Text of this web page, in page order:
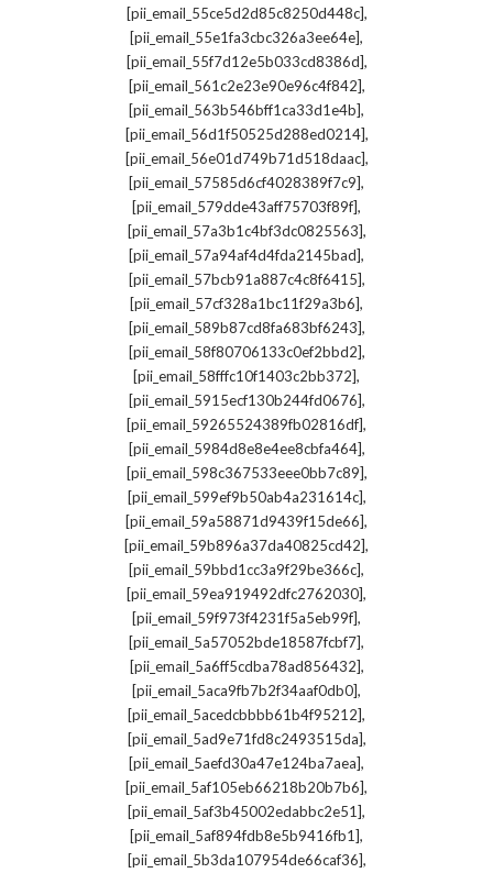
[pii_email_55ce5d2d85c8250d448c],
[pii_email_55e1fa3cbc326a3ee64e],
[pii_email_55f7d12e5b033cd8386d],
[pii_email_561c2e23e90e96c4f842],
[pii_email_563b546bff1ca33d1e4b],
[pii_email_56d1f50525d288ed0214],
[pii_email_56e01d749b71d518daac],
[pii_email_57585d6cf4028389f7c9],
[pii_email_579dde43aff75703f89f],
[pii_email_57a3b1c4bf3dc0825563],
[pii_email_57a94af4d4fda2145bad],
[pii_email_57bcb91a887c4c8f6415],
[pii_email_57cf328a1bc11f29a3b6],
[pii_email_589b87cd8fa683bf6243],
[pii_email_58f80706133c0ef2bbd2],
[pii_email_58fffc10f1403c2bb372],
[pii_email_5915ecf130b244fd0676],
[pii_email_59265524389fb02816df],
[pii_email_5984d8e8e4ee8cbfa464],
[pii_email_598c367533eee0bb7c89],
[pii_email_599ef9b50ab4a231614c],
[pii_email_59a58871d9439f15de66],
[pii_email_59b896a37da40825cd42],
[pii_email_59bbd1cc3a9f29be366c],
[pii_email_59ea919492dfc2762030],
[pii_email_59f973f4231f5a5eb99f],
[pii_email_5a57052bde18587fcbf7],
[pii_email_5a6ff5cdba78ad856432],
[pii_email_5aca9fb7b2f34aaf0db0],
[pii_email_5acedcbbbb61b4f95212],
[pii_email_5ad9e71fd8c2493515da],
[pii_email_5aefd30a47e124ba7aea],
[pii_email_5af105eb66218b20b7b6],
[pii_email_5af3b45002edabbc2e51],
[pii_email_5af894fdb8e5b9416fb1],
[pii_email_5b3da107954de66caf36],